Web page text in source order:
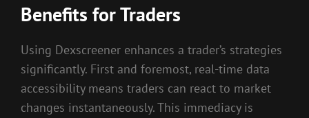
Benefits for Traders
Using Dexscreener enhances a trader’s strategies
significantly. First and foremost, real-time data
accessibility means traders can react to market
changes instantaneously. This immediacy is